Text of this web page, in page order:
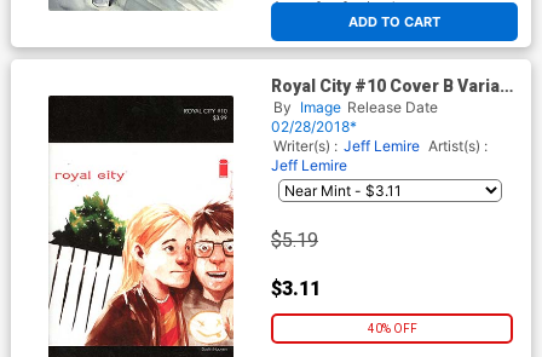
ADD TO CART
At any of our four locations
Royal City #10 Cover B Variant
Dustin Nguyen 1990s Album
Homage Cover
By Image Release Date
02/28/2018*
Writer(s) : Jeff Lemire Artist(s) :
Jeff Lemire
$5.19
$3.11
40% OFF